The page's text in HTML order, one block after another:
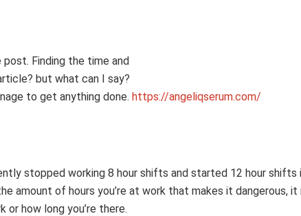
Finding the time and
but what can I say?
to get anything done. https://angeliqserum.com/
stopped working 8 hour shifts and started 12 hour shifts
amount of hours you’re at work that makes it dangerous,
how long you’re there.